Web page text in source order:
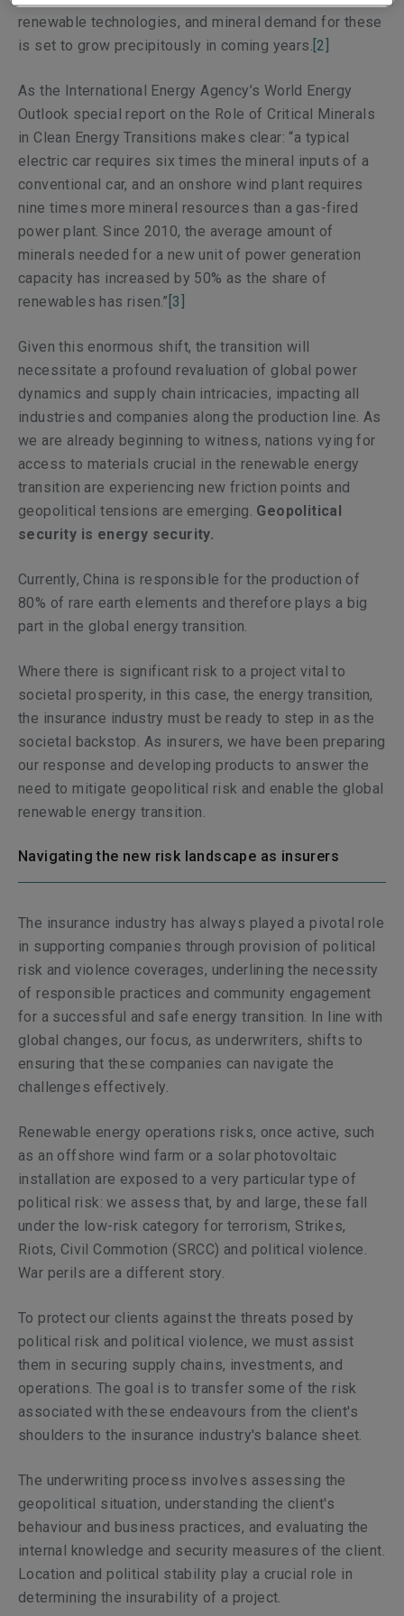
renewable technologies, and mineral demand for these
is set to grow precipitously in coming years. [2]
As the International Energy Agency’s World Energy
Outlook special report on the Role of Critical Minerals
in Clean Energy Transitions makes clear: “a typical
electric car requires six times the mineral inputs of a
conventional car, and an onshore wind plant requires
nine times more mineral resources than a gas-fired
power plant. Since 2010, the average amount of
minerals needed for a new unit of power generation
capacity has increased by 50% as the share of
renewables has risen.” [3]
Given this enormous shift, the transition will
necessitate a profound revaluation of global power
dynamics and supply chain intricacies, impacting all
industries and companies along the production line. As
we are already beginning to witness, nations vying for
access to materials crucial in the renewable energy
transition are experiencing new friction points and
geopolitical tensions are emerging. Geopolitical
security is energy security.
Currently, China is responsible for the production of
80% of rare earth elements and therefore plays a big
part in the global energy transition.
Where there is significant risk to a project vital to
societal prosperity, in this case, the energy transition,
the insurance industry must be ready to step in as the
societal backstop. As insurers, we have been preparing
our response and developing products to answer the
need to mitigate geopolitical risk and enable the global
renewable energy transition.
Navigating the new risk landscape as insurers
The insurance industry has always played a pivotal role
in supporting companies through provision of political
risk and violence coverages, underlining the necessity
of responsible practices and community engagement
for a successful and safe energy transition. In line with
global changes, our focus, as underwriters, shifts to
ensuring that these companies can navigate the
challenges effectively.
Renewable energy operations risks, once active, such
as an offshore wind farm or a solar photovoltaic
installation are exposed to a very particular type of
political risk: we assess that, by and large, these fall
under the low-risk category for terrorism, Strikes,
Riots, Civil Commotion (SRCC) and political violence.
War perils are a different story.
To protect our clients against the threats posed by
political risk and political violence, we must assist
them in securing supply chains, investments, and
operations. The goal is to transfer some of the risk
associated with these endeavours from the client's
shoulders to the insurance industry's balance sheet.
The underwriting process involves assessing the
geopolitical situation, understanding the client's
behaviour and business practices, and evaluating the
internal knowledge and security measures of the client.
Location and political stability play a crucial role in
determining the insurability of a project.